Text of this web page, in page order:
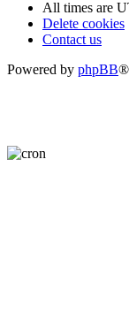
All times are
Delete cookies
Contact us
Powered by phpBB®